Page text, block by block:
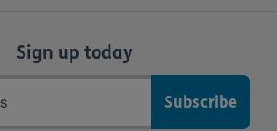
Sign up today